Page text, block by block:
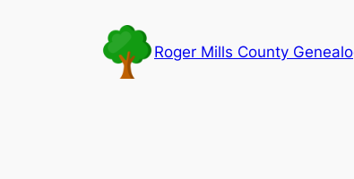
Roger Mills County